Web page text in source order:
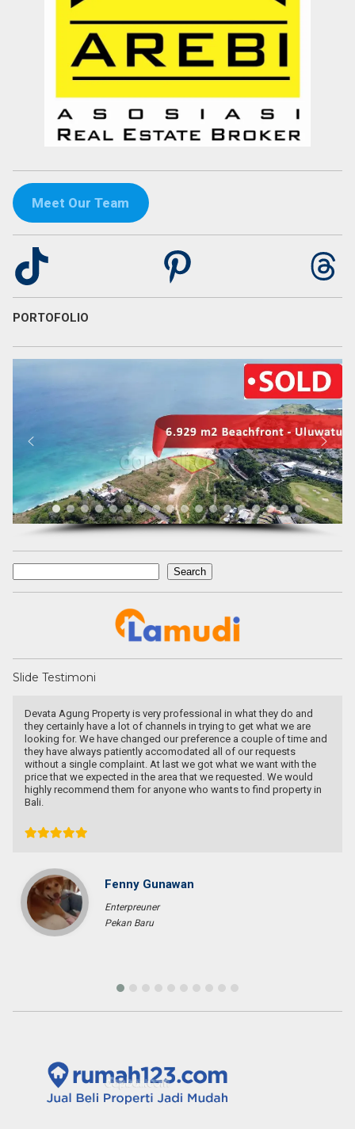
Meet Our Team
TikTok Pinterest
PORTOFOLIO
Search
Search
Slide Testimoni
Recommended utk Menginvestasikan pada property Luxury Villa di
Bali